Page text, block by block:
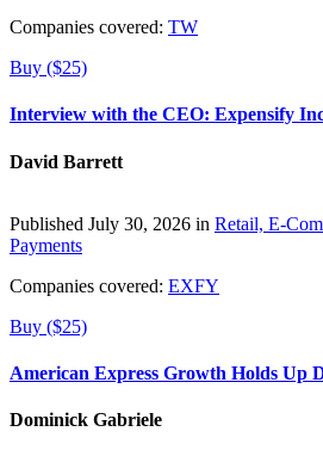
Companies covered: TW
Buy ($25)
Interview with the CEO: Expensify
David Barrett
Published July 30, 2026 in Retail, E-
Payments
Companies covered: EXFY
Buy ($25)
American Express Growth Holds Up
Dominick Gabriele